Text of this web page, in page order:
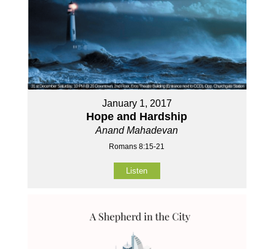
January 1, 2017
Hope and Hardship
Anand Mahadevan
Romans 8:15-21
Listen